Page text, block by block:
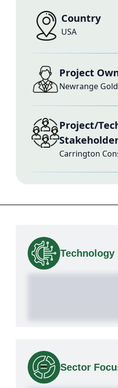
Country
USA
Project
Newrange
Project/
Carrington
Technology
Sector